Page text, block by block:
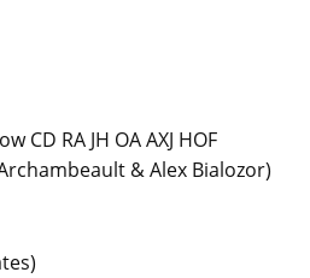
CD RA JH OA AXJ HOF
& Alex Bialozor)